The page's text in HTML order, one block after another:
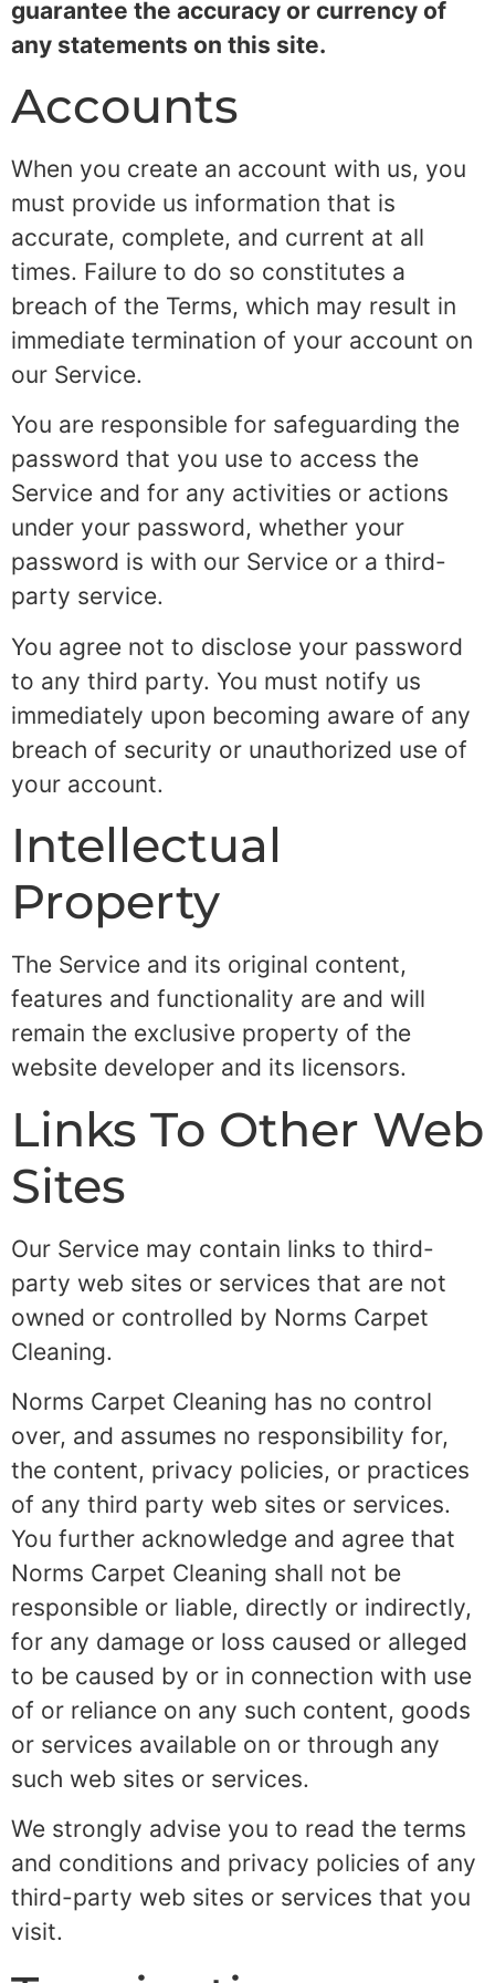
guarantee the accuracy or currency of
any statements on this site.
Accounts
When you create an account with us, you
must provide us information that is
accurate, complete, and current at all
times. Failure to do so constitutes a
breach of the Terms, which may result in
immediate termination of your account on
our Service.
You are responsible for safeguarding the
password that you use to access the
Service and for any activities or actions
under your password, whether your
password is with our Service or a third-
party service.
You agree not to disclose your password
to any third party. You must notify us
immediately upon becoming aware of any
breach of security or unauthorized use of
your account.
Intellectual
Property
The Service and its original content,
features and functionality are and will
remain the exclusive property of the
website developer and its licensors.
Links To Other Web
Sites
Our Service may contain links to third-
party web sites or services that are not
owned or controlled by Norms Carpet
Cleaning.
Norms Carpet Cleaning has no control
over, and assumes no responsibility for,
the content, privacy policies, or practices
of any third party web sites or services.
You further acknowledge and agree that
Norms Carpet Cleaning shall not be
responsible or liable, directly or indirectly,
for any damage or loss caused or alleged
to be caused by or in connection with use
of or reliance on any such content, goods
or services available on or through any
such web sites or services.
We strongly advise you to read the terms
and conditions and privacy policies of any
third-party web sites or services that you
visit.